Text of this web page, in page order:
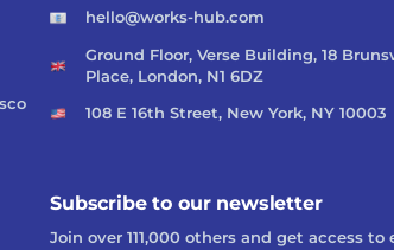
hello@works-hub.com
Ground Floor, Verse Building, 18
Place, London, N1 6DZ
108 E 16th Street, New York, NY 10003
Subscribe to our newsletter
Join over 111,000 others and get access to